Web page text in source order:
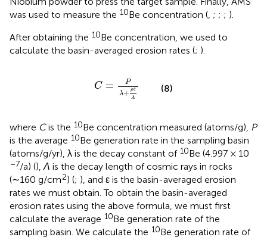
was used to measure the 10Be concentration ( ; ; ; ).
After obtaining the 10Be concentration, we used to
calculate the basin-averaged erosion rates (; ).
C =
P
λ+ ρε
Λ
C= +ρ
(8)
where Cis the 10Be concentration measured (atoms/g), P
is the average 10Be generation rate in the sampling basin
(atoms/g/yr), λ is the decay constant of 10Be (4.997 × 10
–7/a) (),Λ is the decay length of cosmic rays in rocks
(∼160 g/cm2) (; ), and ε is the basin-averaged erosion
rates we must obtain. To obtain the basin-averaged
erosion rates using the above formula, we must first
calculate the average 10Be generation rate of the
sampling basin. We calculate the 10Be generation rate of